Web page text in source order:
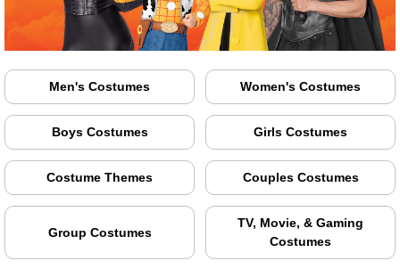
Men's Costumes Women's Costumes
Boys Costumes Girls Costumes
Costume Themes Couples Costumes
Group Costumes
TV, Movie, & Gaming
Costumes